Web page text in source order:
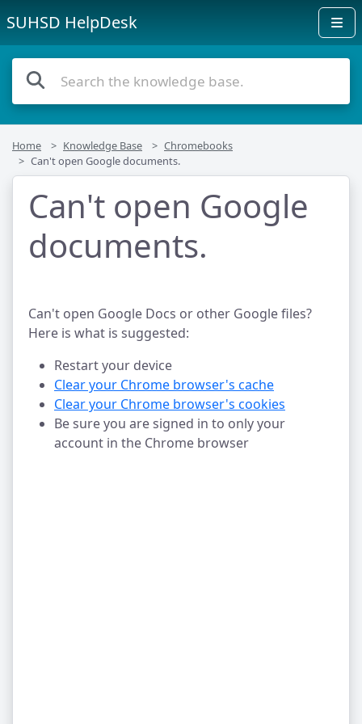
SUHSD HelpDesk
Home Knowledge Base
Chromebooks
Can't open Google documents.
Can't open Google
documents.
Can't open Google Docs or other Google files?
Here is what is suggested:
Restart your device
Clear your Chrome browser's cache
Clear your Chrome browser's cookies
Be sure you are signed in to only your
account in the Chrome browser